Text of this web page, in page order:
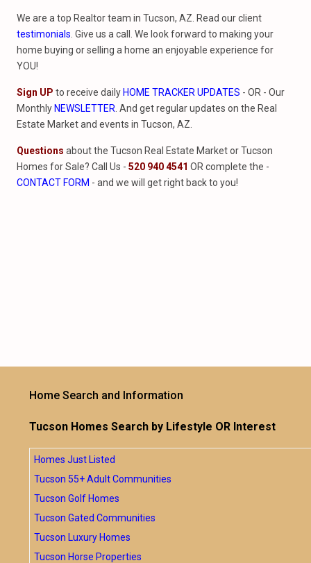
We are a top Realtor team in Tucson, AZ. Read our client
testimonials . Give us a call. We look forward to making your
home buying or selling a home an enjoyable experience for
YOU!
Sign UP to receive daily HOME TRACKER UPDATES - OR - Our
Monthly NEWSLETTER . And get regular updates on the Real
Estate Market and events in Tucson, AZ.
Questions about the Tucson Real Estate Market or Tucson
Homes for Sale? Call Us - 520 940 4541 OR complete the -
CONTACT FORM - and we will get right back to you!
Home Search and Information
Tucson Homes Search by Lifestyle OR Interest
Homes Just Listed
Tucson 55+ Adult Communities
Tucson Golf Homes
Tucson Gated Communities
Tucson Luxury Homes
Tucson Horse Properties